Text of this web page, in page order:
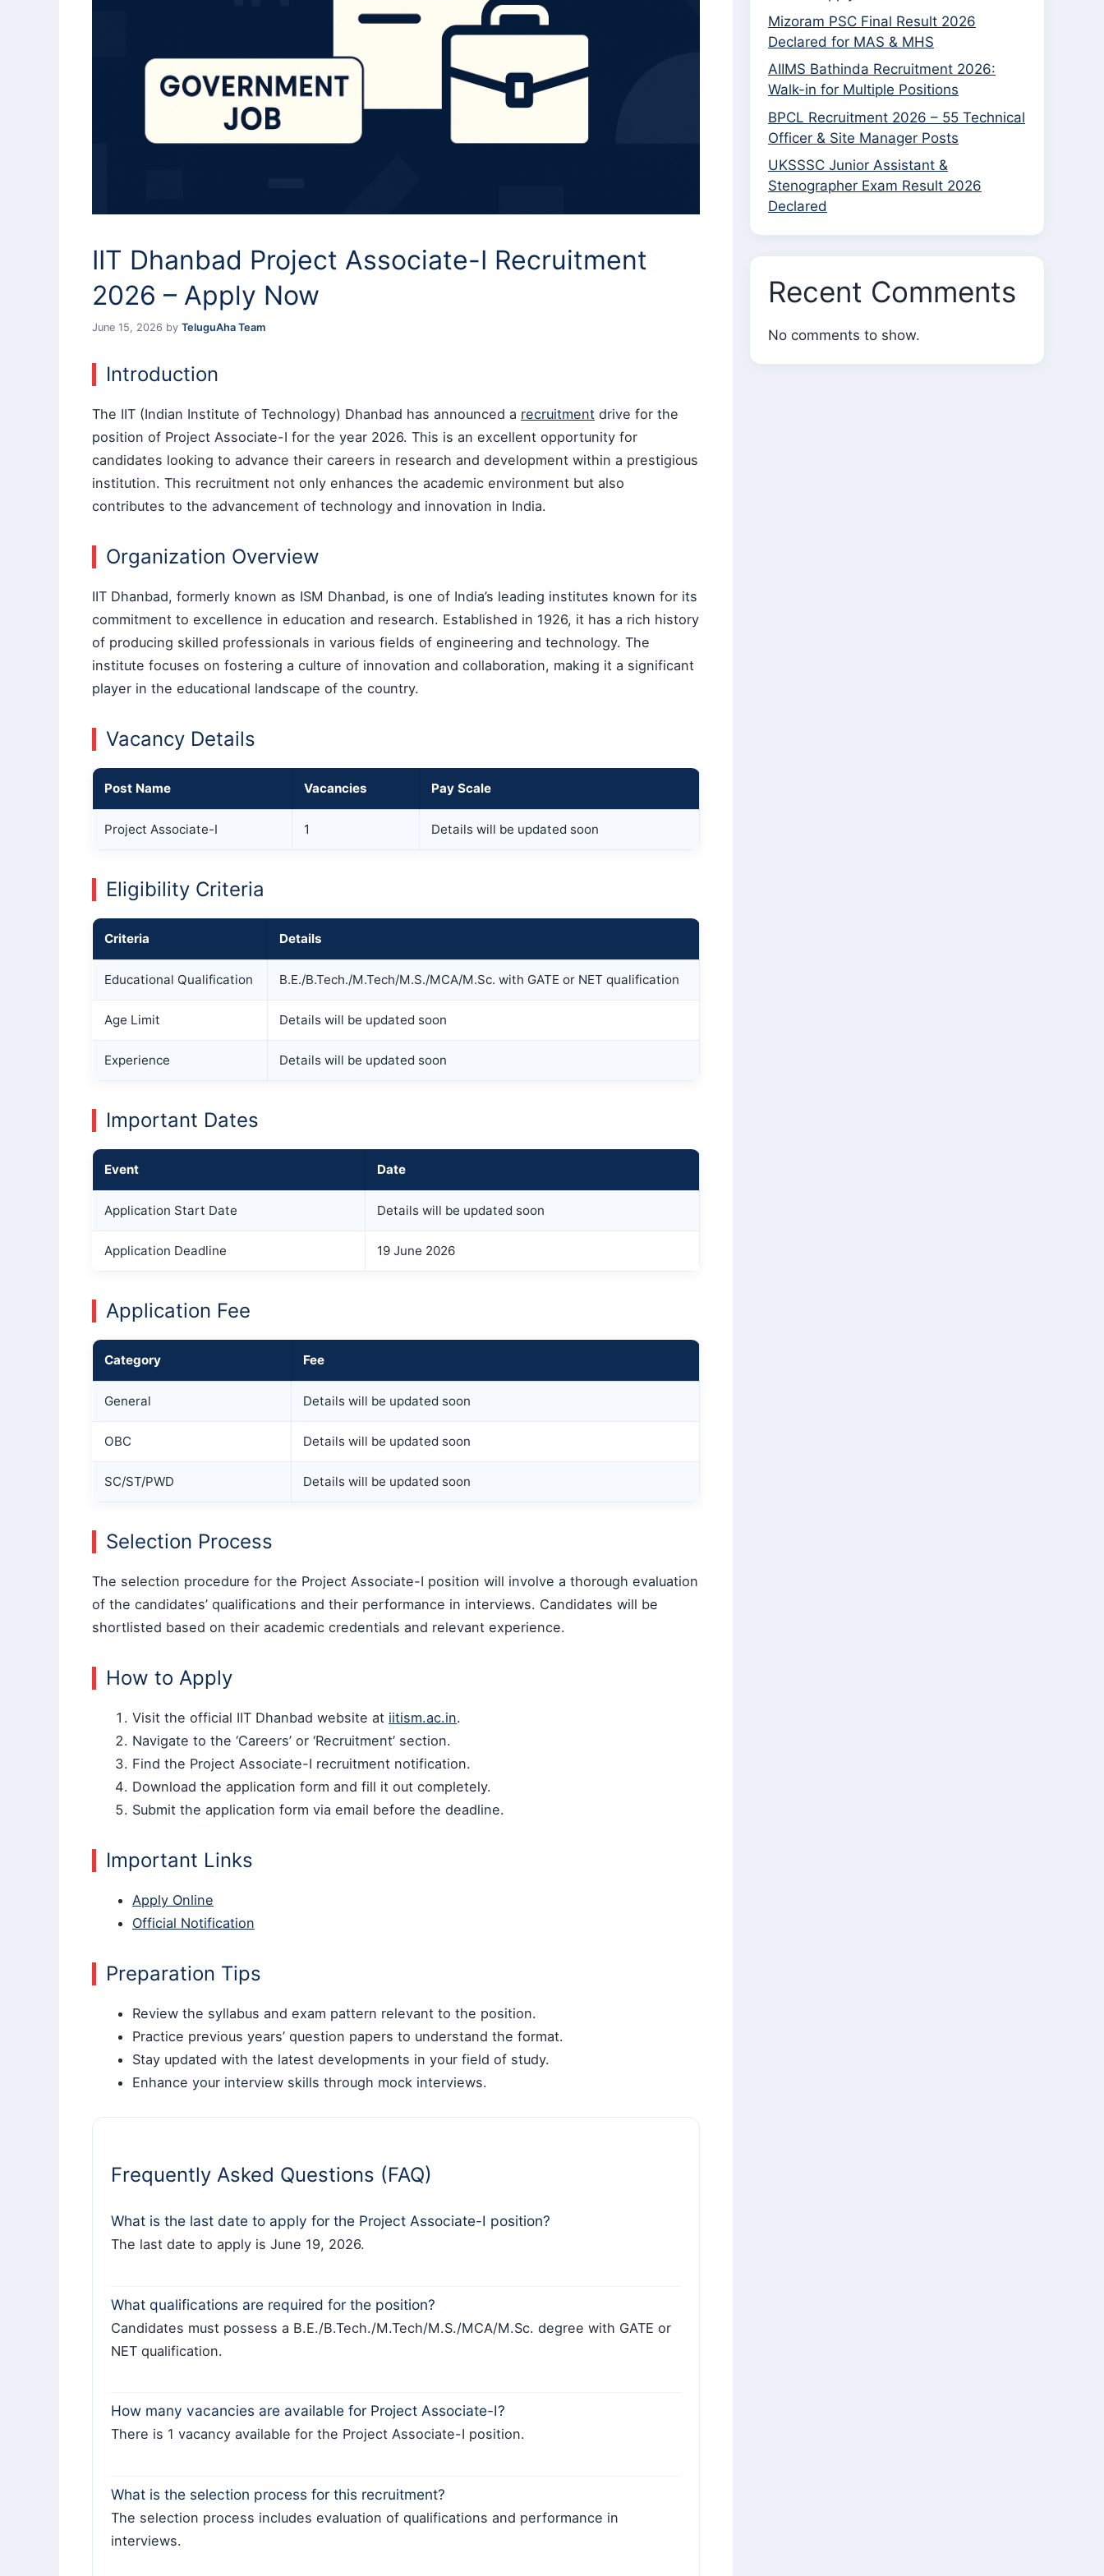
IIT Dhanbad Project Associate-I Recruitment
2026 – Apply Now
June 15, 2026 by TeluguAha Team
Introduction
The IIT (Indian Institute of Technology) Dhanbad has announced a recruitment drive for the
position of Project Associate-I for the year 2026. This is an excellent opportunity for
candidates looking to advance their careers in research and development within a prestigious
institution. This recruitment not only enhances the academic environment but also
contributes to the advancement of technology and innovation in India.
Organization Overview
IIT Dhanbad, formerly known as ISM Dhanbad, is one of India’s leading institutes known for its
commitment to excellence in education and research. Established in 1926, it has a rich history
of producing skilled professionals in various fields of engineering and technology. The
institute focuses on fostering a culture of innovation and collaboration, making it a significant
player in the educational landscape of the country.
Vacancy Details
Post Name Vacancies Pay Scale
Project Associate-I 1 Details will be updated soon
Eligibility Criteria
Criteria Details
Educational Qualification B.E./B.Tech./M.Tech/M.S./MCA/M.Sc. with GATE or NET qualification
Age Limit Details will be updated soon
Experience Details will be updated soon
Important Dates
Event Date
Application Start Date Details will be updated soon
Application Deadline 19 June 2026
Application Fee
Category Fee
General Details will be updated soon
OBC Details will be updated soon
SC/ST/PWD Details will be updated soon
Selection Process
The selection procedure for the Project Associate-I position will involve a thorough evaluation
of the candidates’ qualifications and their performance in interviews. Candidates will be
shortlisted based on their academic credentials and relevant experience.
How to Apply
Visit the official IIT Dhanbad website at iitism.ac.in.
Navigate to the ‘Careers’ or ‘Recruitment’ section.
Find the Project Associate-I recruitment notification.
Download the application form and fill it out completely.
Submit the application form via email before the deadline.
Important Links
Apply Online
Official Notification
Preparation Tips
Review the syllabus and exam pattern relevant to the position.
Practice previous years’ question papers to understand the format.
Stay updated with the latest developments in your field of study.
Enhance your interview skills through mock interviews.
Frequently Asked Questions (FAQ)
What is the last date to apply for the Project Associate-I position?
The last date to apply is June 19, 2026.
What qualifications are required for the position?
Candidates must possess a B.E./B.Tech./M.Tech/M.S./MCA/M.Sc. degree with GATE or
NET qualification.
How many vacancies are available for Project Associate-I?
There is 1 vacancy available for the Project Associate-I position.
What is the selection process for this recruitment?
The selection process includes evaluation of qualifications and performance in
interviews.
Mizoram PSC Final Result 2026
Declared for MAS & MHS
AIIMS Bathinda Recruitment 2026:
Walk-in for Multiple Positions
BPCL Recruitment 2026 – 55 Technical
Officer & Site Manager Posts
UKSSSC Junior Assistant &
Stenographer Exam Result 2026
Declared
Recent Comments
No comments to show.